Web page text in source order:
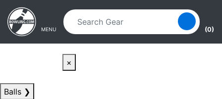
Skip to main content
Skip to navigation
MENU (0)
×
Balls ❯